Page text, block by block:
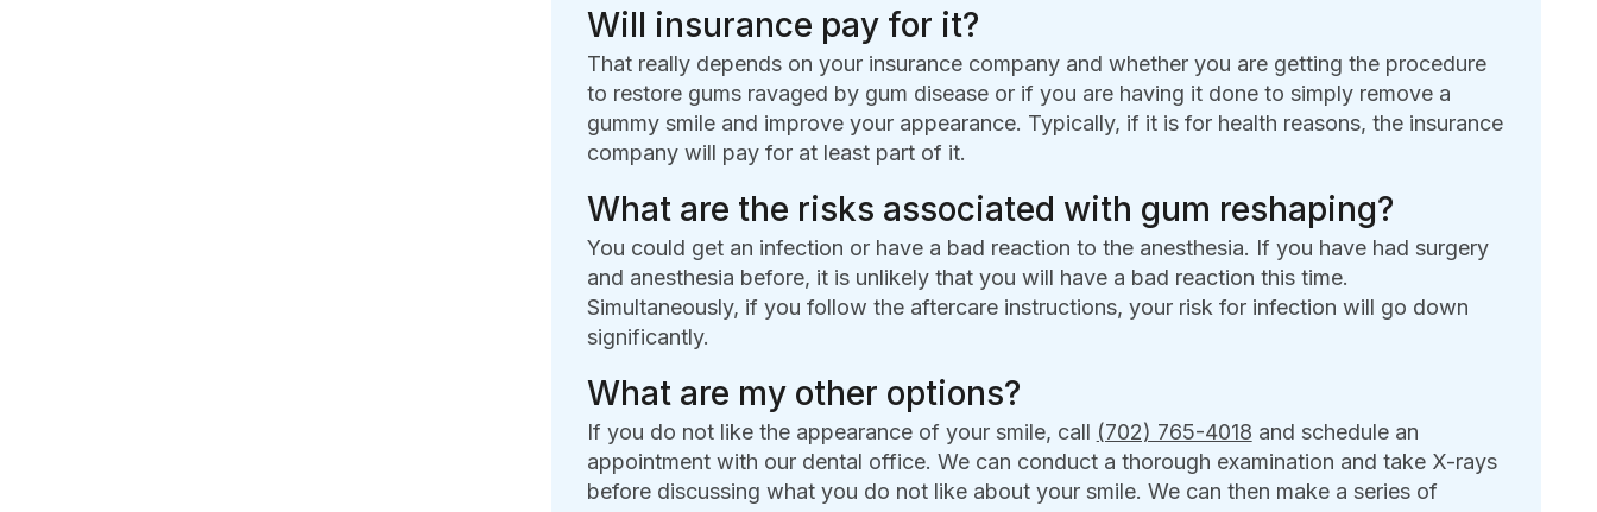
Will insurance pay for it?
That really depends on your insurance company and whether you are getting the procedure
to restore gums ravaged by gum disease or if you are having it done to simply remove a
gummy smile and improve your appearance. Typically, if it is for health reasons, the insurance
company will pay for at least part of it.
What are the risks associated with gum reshaping?
You could get an infection or have a bad reaction to the anesthesia. If you have had surgery
and anesthesia before, it is unlikely that you will have a bad reaction this time.
Simultaneously, if you follow the aftercare instructions, your risk for infection will go down
significantly.
What are my other options?
If you do not like the appearance of your smile, call (702) 765-4018 and schedule an
appointment with our dental office. We can conduct a thorough examination and take X-rays
before discussing what you do not like about your smile. We can then make a series of